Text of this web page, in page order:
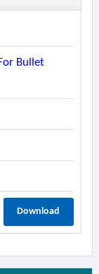
Bullet
Download